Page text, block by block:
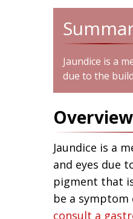
Jaundice is a
due to the
Jaundice is a
and eyes due
pigment that
be a
consult a